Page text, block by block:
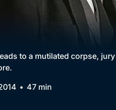
of the Decades
Soon
to a mutilated corpse,
47 min